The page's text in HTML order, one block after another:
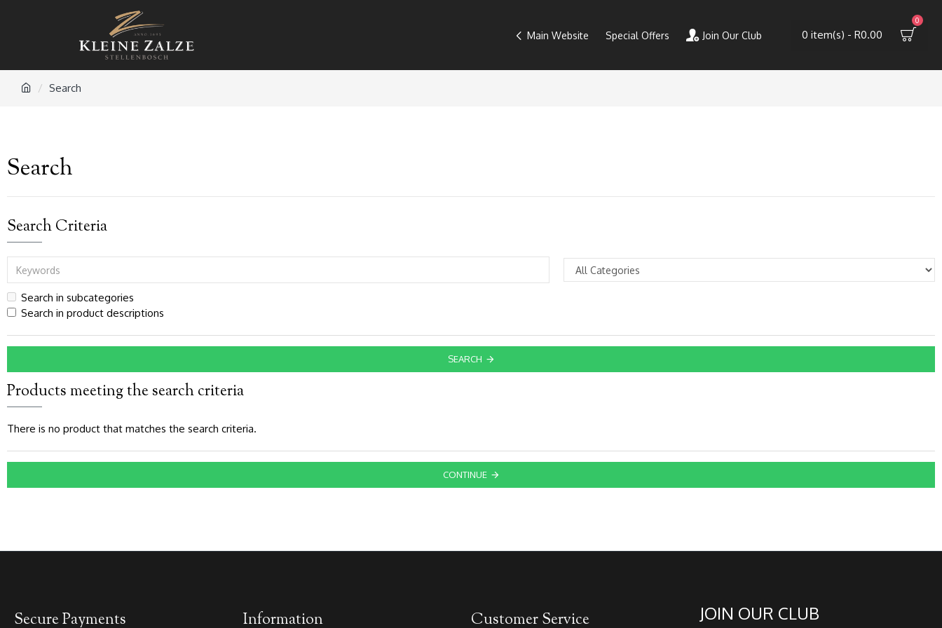
Main Website Special Offers Join Our Club 0 item(s) - R0.00
0
Search
Search
Search Criteria
Search in subcategories
Search in product descriptions
SEARCH
Products meeting the search criteria
There is no product that matches the search criteria.
CONTINUE
Secure Payments Information Customer Service JOIN OUR CLUB